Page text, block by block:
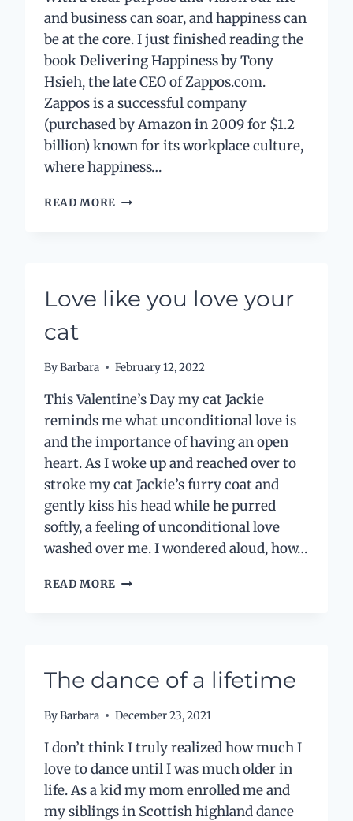
and business can soar, and happiness can
be at the core. I just finished reading the
book Delivering Happiness by Tony
Hsieh, the late CEO of Zappos.com.
Zappos is a successful company
(purchased by Amazon in 2009 for $1.2
billion) known for its workplace culture,
where happiness…
READ MORE PURPOSE
END
GAME?
Love like you love your
cat
ByBarbara February 12, 2022
This Valentine’s Day my cat Jackie
reminds me what unconditional love is
and the importance of having an open
heart. As I woke up and reached over to
stroke my cat Jackie’s furry coat and
gently kiss his head while he purred
softly, a feeling of unconditional love
washed over me. I wondered aloud, how…
READ MORE LOVE
The dance of a lifetime
ByBarbara December 23, 2021
I don’t think I truly realized how much I
love to dance until I was much older in
life. As a kid my mom enrolled me and
my siblings in Scottish highland dance